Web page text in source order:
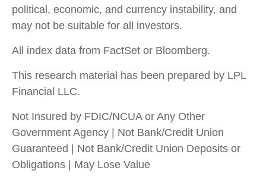
political, economic, and currency instability, and
may not be suitable for all investors.
All index data from FactSet or Bloomberg.
This research material has been prepared by LPL
Financial LLC.
Not Insured by FDIC/NCUA or Any Other
Government Agency | Not Bank/Credit Union
Guaranteed | Not Bank/Credit Union Deposits or
Obligations | May Lose Value